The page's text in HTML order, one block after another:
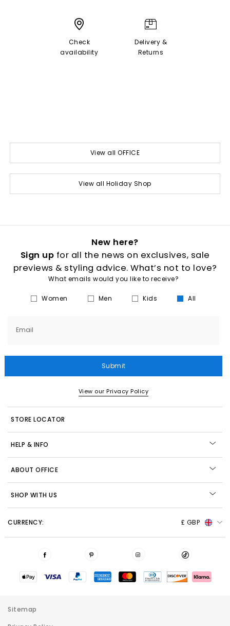
Check
availability
Delivery &
Returns
View all OFFICE
View all Holiday Shop
New here?
Sign up for all the news on exclusives, sale
previews & styling advice. What’s not to love?
What emails would you like to receive?
Women Men Kids All
Email
Submit
View our Privacy Policy
STORE LOCATOR
HELP & INFO
ABOUT OFFICE
SHOP WITH US
CURRENCY: £ GBP
Sitemap